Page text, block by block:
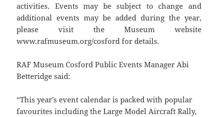
activities. Events may be subject to change and
additional events may be added during the year,
please visit the Museum website
www.rafmuseum.org/cosford for details.
RAF Museum Cosford Public Events Manager Abi
Betteridge said:
“This year’s event calendar is packed with popular
favourites including the Large Model Aircraft Rally,